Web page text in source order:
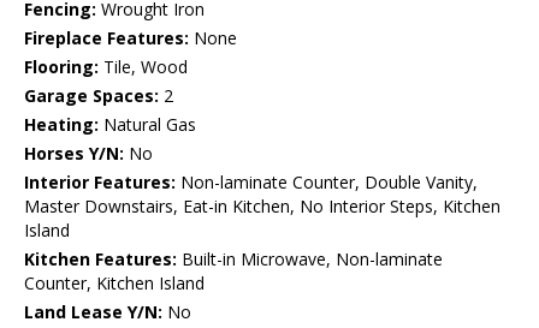
Fencing: Wrought Iron
Fireplace Features: None
Flooring: Tile, Wood
Garage Spaces: 2
Heating: Natural Gas
Horses Y/N: No
Interior Features: Non-laminate Counter, Double Vanity,
Master Downstairs, Eat-in Kitchen, No Interior Steps, Kitchen
Island
Kitchen Features: Built-in Microwave, Non-laminate
Counter, Kitchen Island
Land Lease Y/N: No